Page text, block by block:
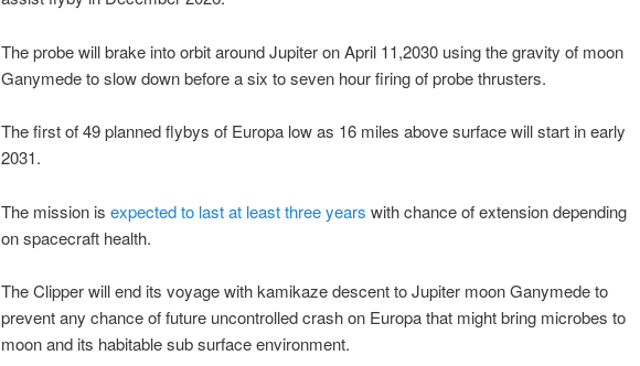
The probe will brake into orbit around Jupiter on April 11,2030 using the gravity of moon
Ganymede to slow down before a six to seven hour firing of probe thrusters.
The first of 49 planned flybys of Europa low as 16 miles above surface will start in early
2031.
The mission is expected to last at least three years with chance of extension depending
on spacecraft health.
The Clipper will end its voyage with kamikaze descent to Jupiter moon Ganymede to
prevent any chance of future uncontrolled crash on Europa that might bring microbes to
moon and its habitable sub surface environment.